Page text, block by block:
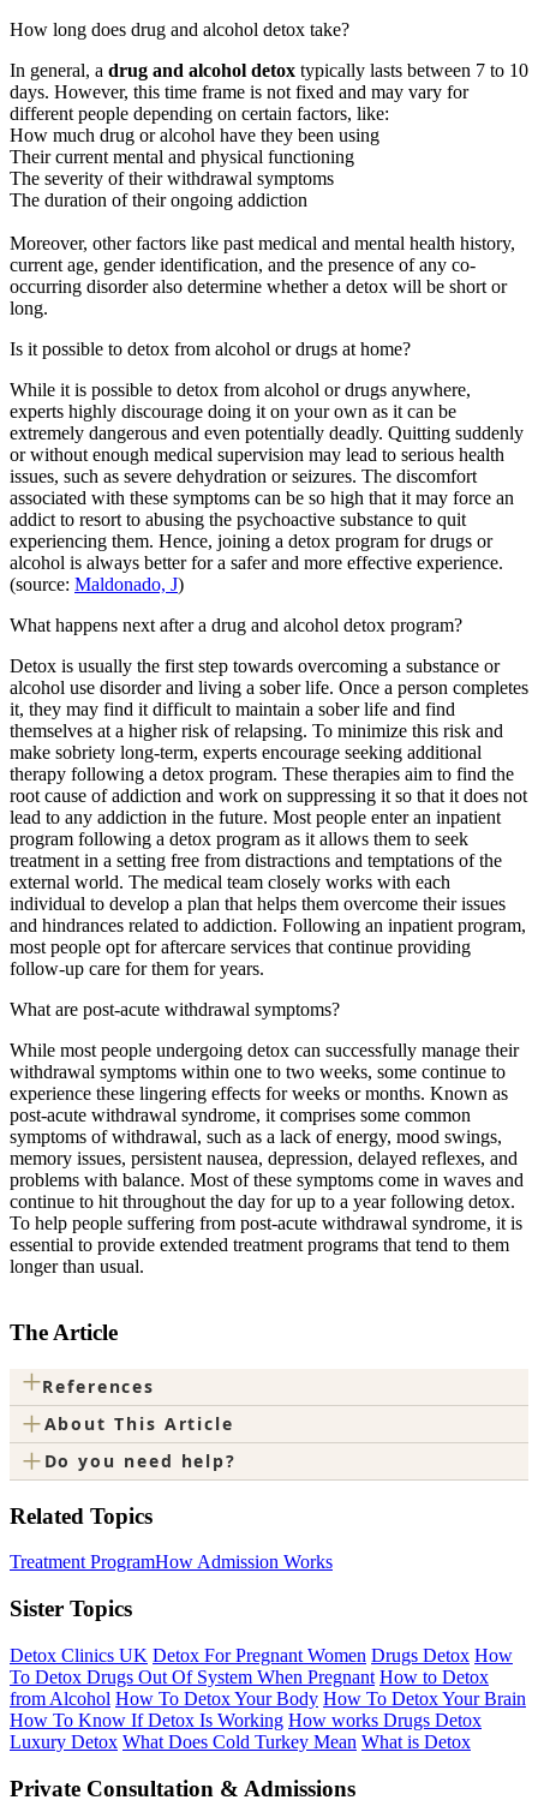
How long does drug and alcohol detox take?
In general, a drug and alcohol detox typically lasts between 7 to 10
days. However, this time frame is not fixed and may vary for
different people depending on certain factors, like:
How much drug or alcohol have they been using
Their current mental and physical functioning
The severity of their withdrawal symptoms
The duration of their ongoing addiction
Moreover, other factors like past medical and mental health history,
current age, gender identification, and the presence of any co-
occurring disorder also determine whether a detox will be short or
long.
Is it possible to detox from alcohol or drugs at home?
While it is possible to detox from alcohol or drugs anywhere,
experts highly discourage doing it on your own as it can be
extremely dangerous and even potentially deadly. Quitting suddenly
or without enough medical supervision may lead to serious health
issues, such as severe dehydration or seizures. The discomfort
associated with these symptoms can be so high that it may force an
addict to resort to abusing the psychoactive substance to quit
experiencing them. Hence, joining a detox program for drugs or
alcohol is always better for a safer and more effective experience.
(source: Maldonado, J)
What happens next after a drug and alcohol detox program?
Detox is usually the first step towards overcoming a substance or
alcohol use disorder and living a sober life. Once a person completes
it, they may find it difficult to maintain a sober life and find
themselves at a higher risk of relapsing. To minimize this risk and
make sobriety long-term, experts encourage seeking additional
therapy following a detox program. These therapies aim to find the
root cause of addiction and work on suppressing it so that it does not
lead to any addiction in the future. Most people enter an inpatient
program following a detox program as it allows them to seek
treatment in a setting free from distractions and temptations of the
external world. The medical team closely works with each
individual to develop a plan that helps them overcome their issues
and hindrances related to addiction. Following an inpatient program,
most people opt for aftercare services that continue providing
follow-up care for them for years.
What are post-acute withdrawal symptoms?
While most people undergoing detox can successfully manage their
withdrawal symptoms within one to two weeks, some continue to
experience these lingering effects for weeks or months. Known as
post-acute withdrawal syndrome, it comprises some common
symptoms of withdrawal, such as a lack of energy, mood swings,
memory issues, persistent nausea, depression, delayed reflexes, and
problems with balance. Most of these symptoms come in waves and
continue to hit throughout the day for up to a year following detox.
To help people suffering from post-acute withdrawal syndrome, it is
essential to provide extended treatment programs that tend to them
longer than usual.
The Article
+References
+About This Article
+ Do you need help?
Related Topics
Treatment ProgramHow Admission Works
Sister Topics
Detox Clinics UK Detox For Pregnant Women Drugs Detox How
To Detox Drugs Out Of System When Pregnant How to Detox
from Alcohol How To Detox Your Body How To Detox Your Brain
How To Know If Detox Is Working How works Drugs Detox
Luxury Detox What Does Cold Turkey Mean What is Detox
Private Consultation & Admissions